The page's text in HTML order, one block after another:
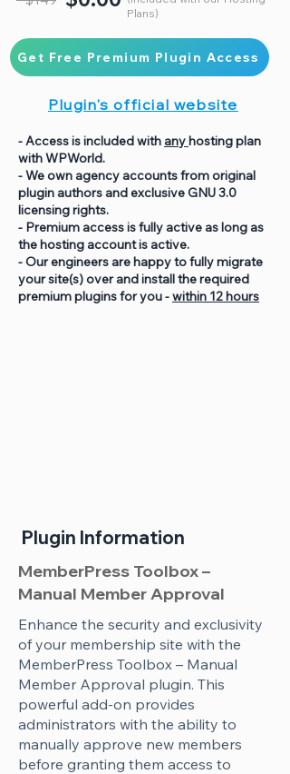
Plans)
Get Free Premium Plugin Access
Plugin's official website
- Access is included with anyhosting plan
with WPWorld.
- We own agency accounts from original
plugin authors and exclusive GNU 3.0
licensing rights.
- Premium access is fully active as long as
the hosting account is active.
- Our engineers are happy to fully migrate
your site(s) over and install the required
premium plugins for you -within 12 hours
Plugin Information
MemberPress Toolbox –
Manual Member Approval
Enhance the security and exclusivity
of your membership site with the
MemberPress Toolbox – Manual
Member Approval plugin. This
powerful add-on provides
administrators with the ability to
manually approve new members
before granting them access to